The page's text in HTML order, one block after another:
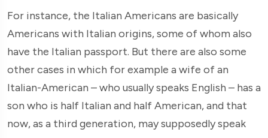
For instance, the Italian Americans are basically
Americans with Italian origins, some of whom also
have the Italian passport. But there are also some
other cases in which for example a wife of an
Italian-American – who usually speaks English – has a
son who is half Italian and half American, and that
now, as a third generation, may supposedly speak